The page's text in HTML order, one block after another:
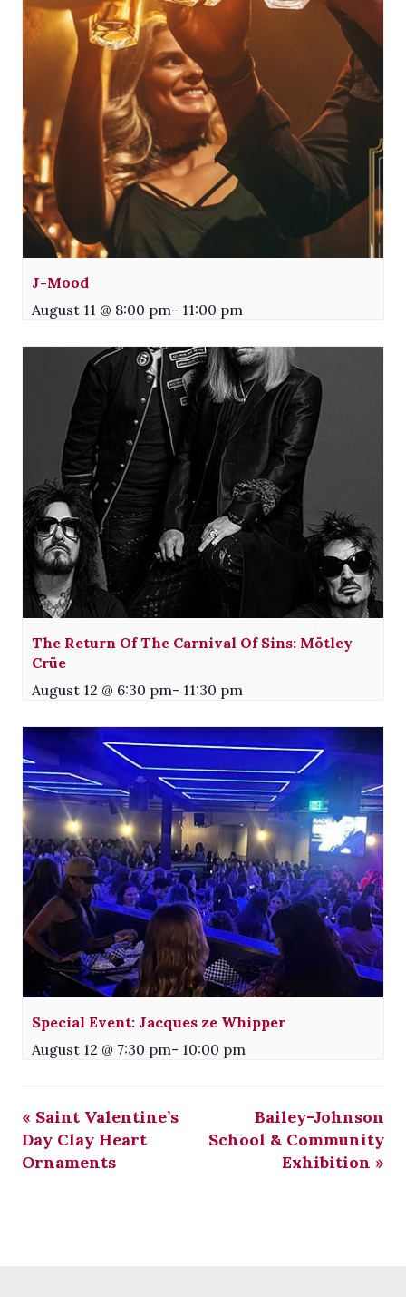
J-Mood
August 11 @ 8:00 pm- 11:00 pm
The Return Of The Carnival Of Sins: Mötley
Crüe
August 12 @ 6:30 pm- 11:30 pm
Special Event: Jacques ze Whipper
August 12 @ 7:30 pm- 10:00 pm
« Saint Valentine’s
Day Clay Heart
Ornaments
Bailey-Johnson
School & Community
Exhibition »